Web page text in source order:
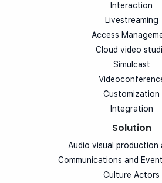
Interaction
Livestreaming
Access
Cloud video
Simulcast
Customization
Integration
Solution
Audio visual production
Communications and
Culture Actors